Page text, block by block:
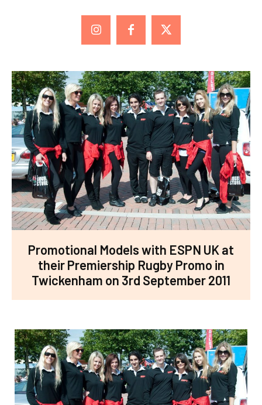
Promotional Models with ESPN UK at
their Premiership Rugby Promo in
Twickenham on 3rd September 2011